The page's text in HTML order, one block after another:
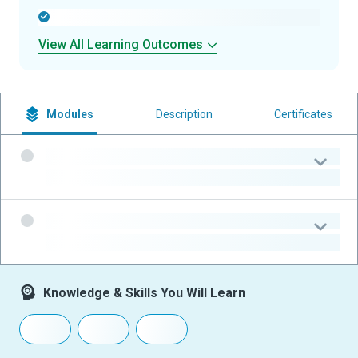
View All Learning Outcomes
Modules Description Certificates
Knowledge & Skills You Will Learn